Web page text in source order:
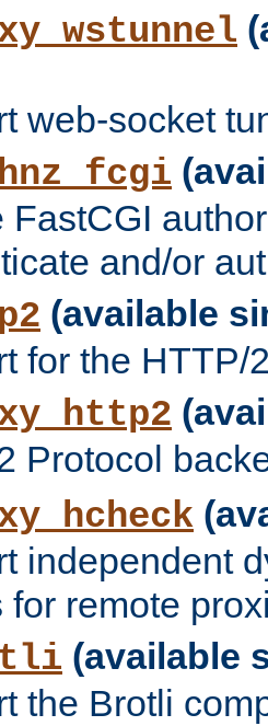
web-socket
FastCGI
and/or
(available
for the HTTP/
Protocol
independent
for remote
(available
the Brotli